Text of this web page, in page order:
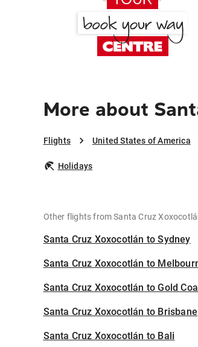
More about
Flights United States of America
Holidays
Other flights from Santa Cruz
Santa Cruz Xoxocotlán to Sydney
Santa Cruz Xoxocotlán to
Santa Cruz Xoxocotlán to Gold
Santa Cruz Xoxocotlán to Brisbane
Santa Cruz Xoxocotlán to Bali